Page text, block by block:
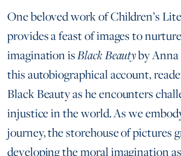
One beloved work of Children’s
provides a feast of images to
imagination isBlack Beautyby
this autobiographical account,
Black Beauty as he encounters
injustice in the world. As we
journey, the storehouse of pictures
developing the moral imagination